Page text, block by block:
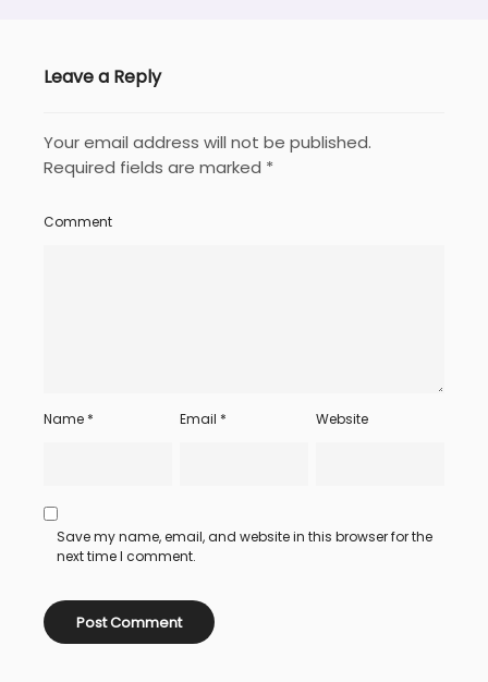
Leave a Reply
Your email address will not be published.
Required fields are marked *
Comment
Name * Email * Website
Save my name, email, and website in this browser for the
next time I comment.